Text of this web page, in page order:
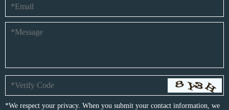
*We respect your privacy. When you submit your contact information, we